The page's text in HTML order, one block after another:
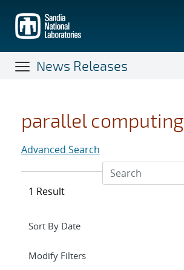
main
content
News Releases
parallel computing
Advanced Search
1 Result
Expand
Modify Filterssection